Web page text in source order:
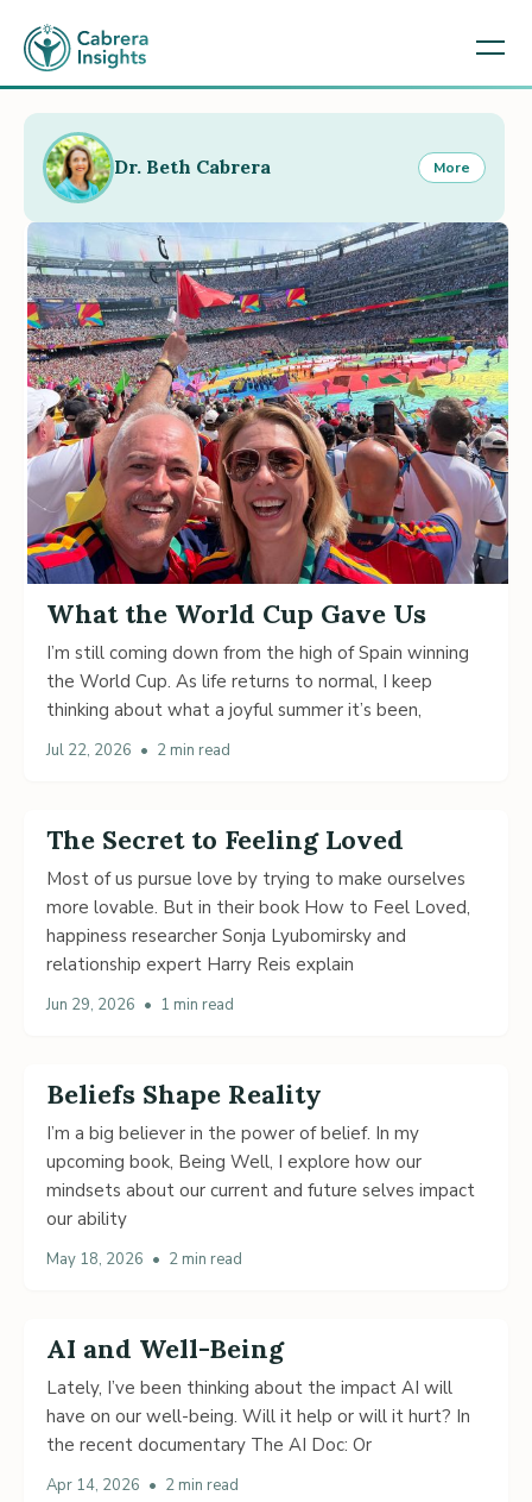
What the World Cup Gave Us
I’m still coming down from the high of Spain winning
the World Cup. As life returns to normal, I keep
thinking about what a joyful summer it’s been,
Jul 22, 2026 • 2 min read
The Secret to Feeling Loved
Most of us pursue love by trying to make ourselves
more lovable. But in their book How to Feel Loved,
happiness researcher Sonja Lyubomirsky and
relationship expert Harry Reis explain
Jun 29, 2026 • 1 min read
Beliefs Shape Reality
I’m a big believer in the power of belief. In my
upcoming book, Being Well, I explore how our
mindsets about our current and future selves impact
our ability
May 18, 2026 • 2 min read
AI and Well-Being
Lately, I’ve been thinking about the impact AI will
have on our well-being. Will it help or will it hurt? In
the recent documentary The AI Doc: Or
Apr 14, 2026 • 2 min read
Dr. Beth Cabrera More